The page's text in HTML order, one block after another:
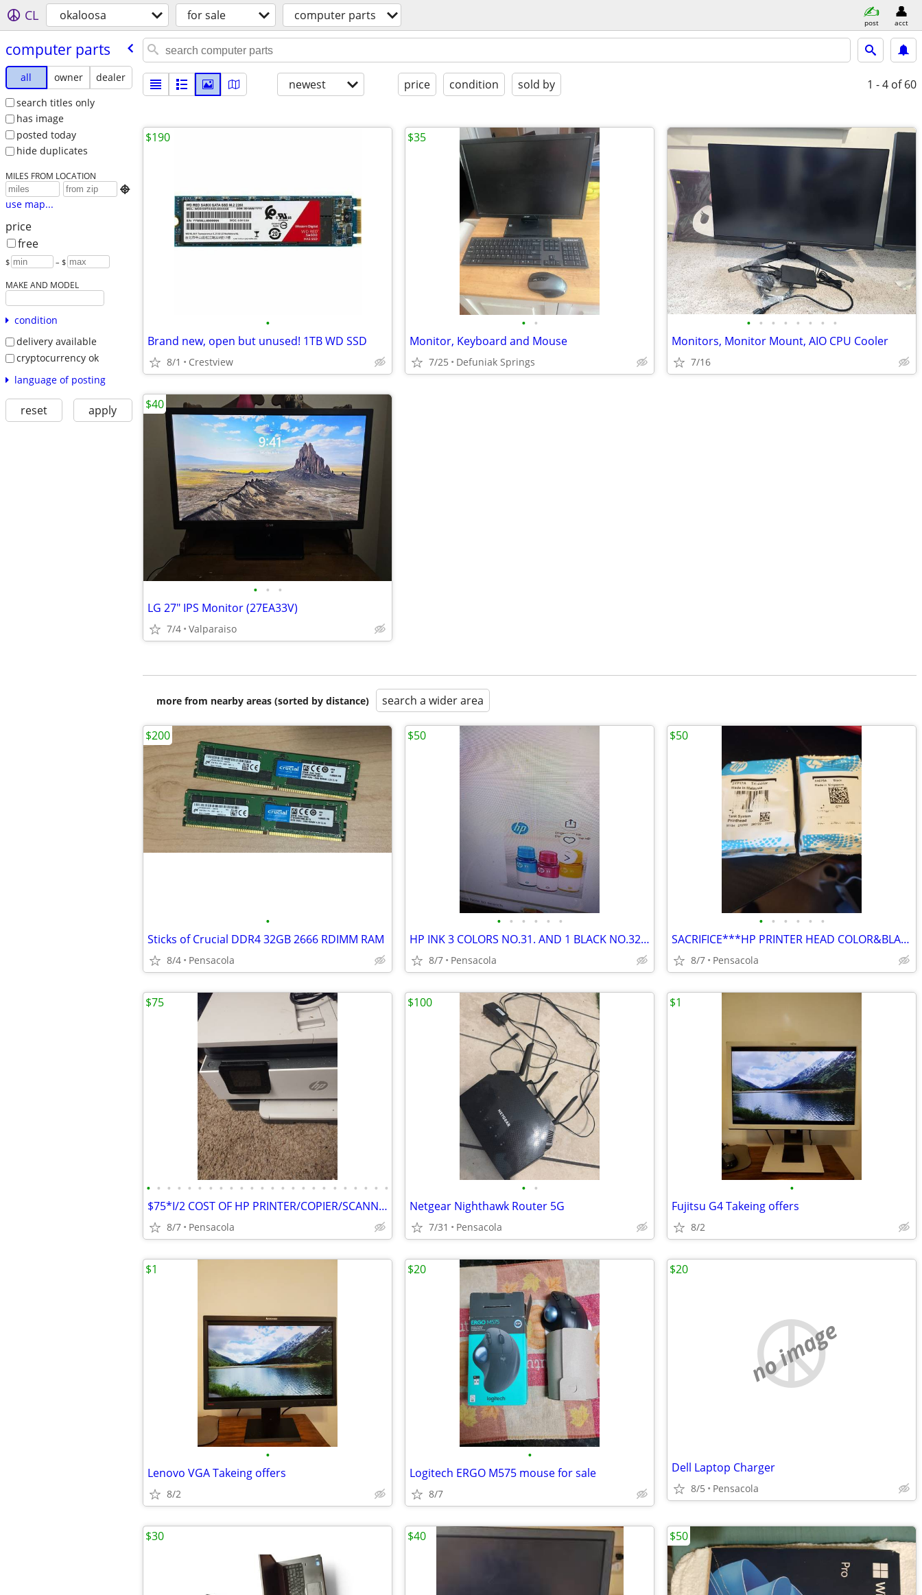
CL okaloosa for sale computer parts post acct
computer parts
all owner
dealer
search titles only
has image
posted today
hide duplicates
MILES FROM LOCATION

use map...
price
free
$ – $
MAKE AND MODEL
condition
delivery available
cryptocurrency ok
language of posting
reset apply
newest price condition sold by 1 - 4 of 60
•
Brand new, open but unused! 1TB WD SSD
8/1 Crestview
$190
• •
Monitor, Keyboard and Mouse
7/25 Defuniak Springs
$35
• • • • • • • •
Monitors, Monitor Mount, AIO CPU Cooler
7/16
• • •
LG 27" IPS Monitor (27EA33V)
7/4 Valparaiso
$40
more from nearby areas (sorted by distance) search a wider area
•
Sticks of Crucial DDR4 32GB 2666 RDIMM RAM
8/4 Pensacola
$200
• • • • • •
HP INK 3 COLORS NO.31. AND 1 BLACK NO.32XL $50 ALL
8/7 Pensacola
$50
• • • • • •
SACRIFICE***HP PRINTER HEAD COLOR&BLACK CARTRIDGES SACRIFICE $50 BOTH
8/7 Pensacola
$50
• • • • • • • • • • • • • • • • • • • • • • • •
$75*I/2 COST OF HP PRINTER/COPIER/SCANNER/AUTOMATIC DOCUMENT FEEDER
8/7 Pensacola
$75
• •
Netgear Nighthawk Router 5G
7/31 Pensacola
$100
•
Fujitsu G4 Takeing offers
8/2
$1
•
Lenovo VGA Takeing offers
8/2
$1
•
Logitech ERGO M575 mouse for sale
8/7
$20
no image
Dell Laptop Charger
8/5 Pensacola
$20
$30 $40 $50